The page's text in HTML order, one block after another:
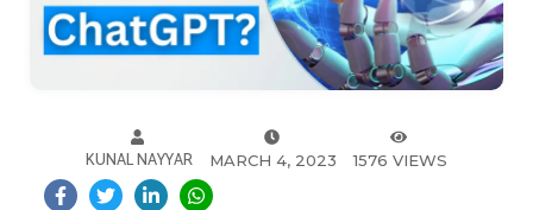
KUNAL NAYYAR MARCH 4, 2023 1576 VIEWS